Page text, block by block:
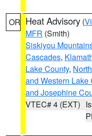
OR Heat Advisory (
MFR (Smith)
Siskiyou
Cascades,
Lake County,
and Western Lake
and Josephine
VTEC# 4 (EXT)